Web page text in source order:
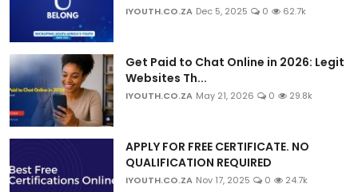
IYOUTH.CO.ZA Dec 5, 2025 0 62.7k
Get Paid to Chat Online in 2026: Legit
Websites Th...
IYOUTH.CO.ZA May 21, 2026 0 29.8k
APPLY FOR FREE CERTIFICATE. NO
QUALIFICATION REQUIRED
IYOUTH.CO.ZA Nov 17, 2025 0 24.7k